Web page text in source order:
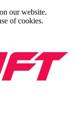
our website.
of cookies.